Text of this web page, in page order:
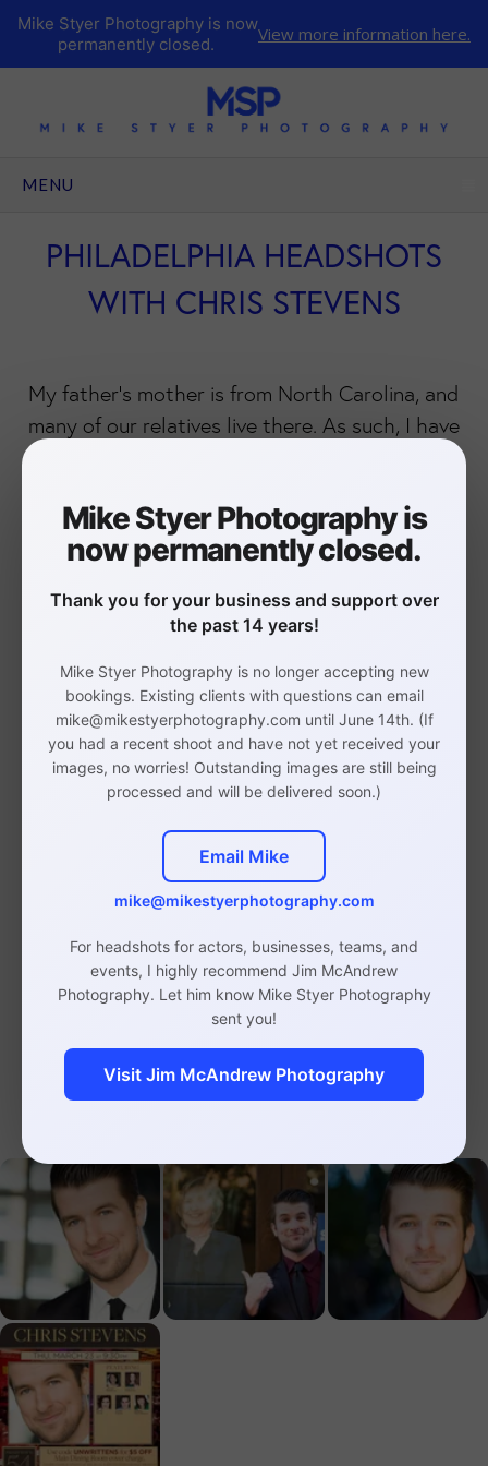
MENU
PHILADELPHIA HEADSHOTS
WITH CHRIS STEVENS
My father’s mother is from North Carolina, and
many of our relatives live there. As such, I have
station blasting the whole way. I got to relive
many of these memories inFootloosesinging
Bob’s Band!
My pal Chris Stevens (Mamma Mia! and CATS
tours) led the song spectacularly. That scene
always was a lot of fun, as it took place in a
BBQ club where we could really let loose! As
you can see, Chris is a stud muffin and made
could take some promotional shots for him.
Chris is performing his own
23rd at 9:30PM!You canpurchase tickets
here, and courtesy of 54 Below, you can take
$5 off the cover charge with the
codeUNWRITTEN5.
Mike Styer Photography is now
permanently closed.
View more information here.
Mike Styer Photography is
now permanently closed.
Thank you for your business and support over
the past 14 years!
Mike Styer Photography is no longer accepting new
bookings. Existing clients with questions can email
mike@mikestyerphotography.com until June 14th. (If
you had a recent shoot and have not yet received your
images, no worries! Outstanding images are still being
processed and will be delivered soon.)
Email Mike
mike@mikestyerphotography.com
For headshots for actors, businesses, teams, and
events, I highly recommend Jim McAndrew
Photography. Let him know Mike Styer Photography
sent you!
Visit Jim McAndrew Photography